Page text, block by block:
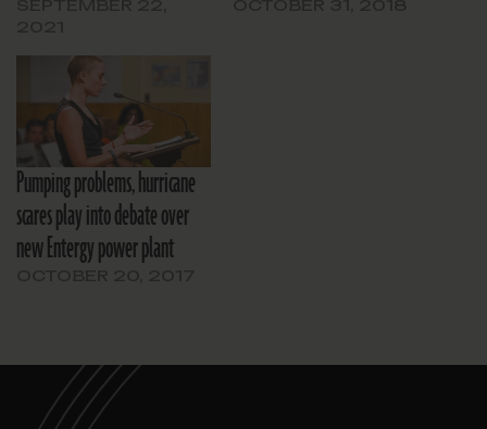
Pumping problems, hurricane
scares play into debate over
new Entergy power plant